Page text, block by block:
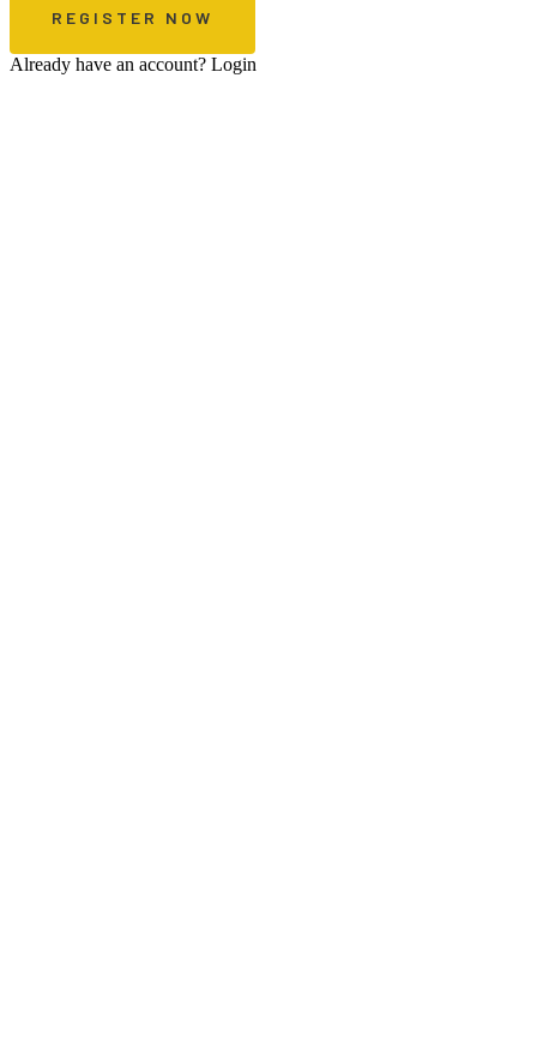
Already have an account? Login